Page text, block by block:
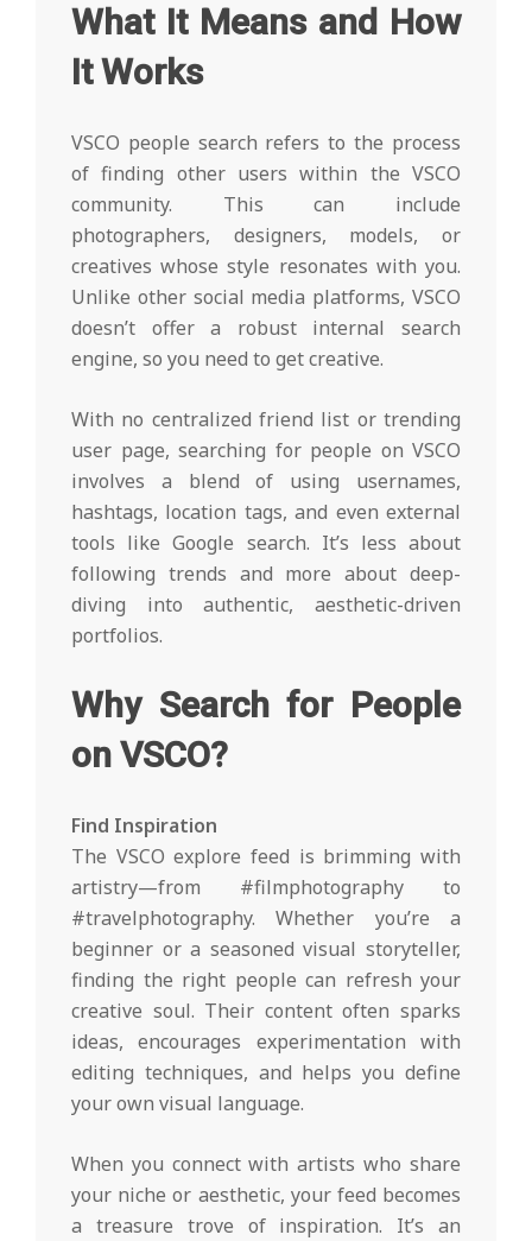
What It Means and How
It Works
VSCO people search refers to the process
of finding other users within the VSCO
community. This can include
photographers, designers, models, or
creatives whose style resonates with you.
Unlike other social media platforms, VSCO
doesn’t offer a robust internal search
engine, so you need to get creative.
With no centralized friend list or trending
user page, searching for people on VSCO
involves a blend of using usernames,
hashtags, location tags, and even external
tools like Google search. It’s less about
following trends and more about deep-
diving into authentic, aesthetic-driven
portfolios.
Why Search for People
on VSCO?
Find Inspiration
The VSCO explore feed is brimming with
artistry—from #filmphotography to
#travelphotography. Whether you’re a
beginner or a seasoned visual storyteller,
finding the right people can refresh your
creative soul. Their content often sparks
ideas, encourages experimentation with
editing techniques, and helps you define
your own visual language.
When you connect with artists who share
your niche or aesthetic, your feed becomes
a treasure trove of inspiration. It’s an